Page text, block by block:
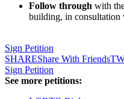
Follow through with
building, in consultation
Sign Petition
SHAREShare With Friends
Sign Petition
See more petitions: